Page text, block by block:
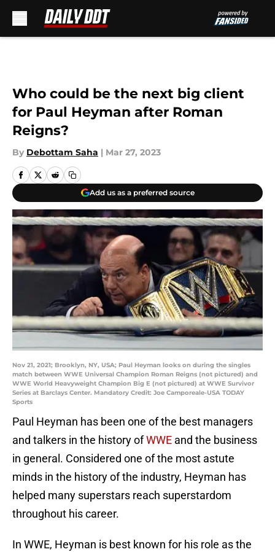
Who could be the next big client
for Paul Heyman after Roman
Reigns?
By Debottam Saha | Mar 27, 2023
Add us as a preferred source
Nov 21, 2021; Brooklyn, NY, USA; Paul Heyman looks on during the singles
match between WWE Universal Champion Roman Reigns (not pictured) and
WWE World Heavyweight Champion Big E (not pictured) at WWE Survivor
Series at Barclays Center. Mandatory Credit: Joe Camporeale-USA TODAY
Sports
Paul Heyman has been one of the best managers
and talkers in the history ofWWE and the business
in general. Considered one of the most astute
minds in the history of the industry, Heyman has
helped many superstars reach superstardom
throughout his career.
In WWE, Heyman is best known for his role as the